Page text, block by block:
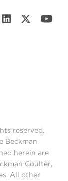
reserved.
Beckman
herein are
Coulter,
All other